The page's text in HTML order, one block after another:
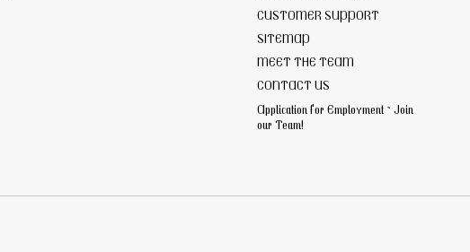
CUSTOMER SUPPORT
SITEMAP
MEET THE TEAM
CONTACT US
Application for Employment ~ Join
our Team!